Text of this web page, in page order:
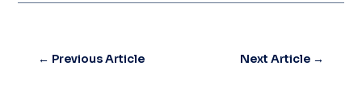
← Previous Article Next Article→